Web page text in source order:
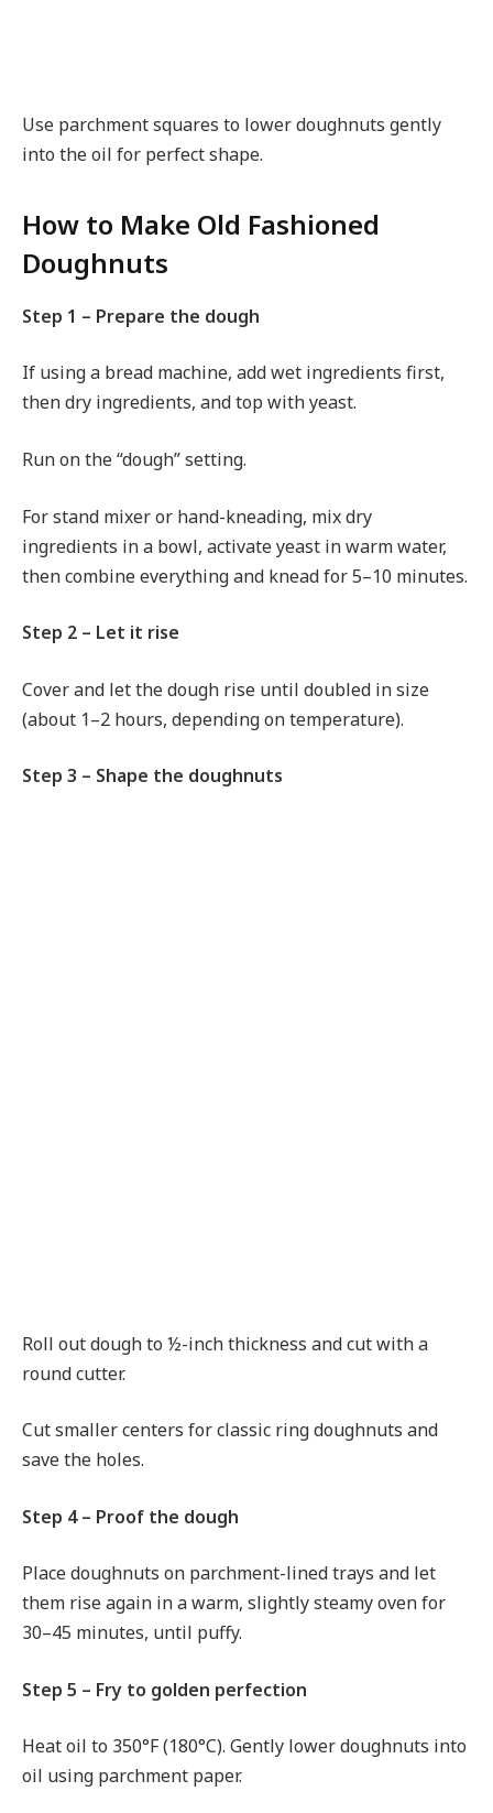
Use parchment squares to lower doughnuts gently
into the oil for perfect shape.
How to Make Old Fashioned
Doughnuts
Step 1 – Prepare the dough
If using a bread machine, add wet ingredients first,
then dry ingredients, and top with yeast.
Run on the “dough” setting.
For stand mixer or hand-kneading, mix dry
ingredients in a bowl, activate yeast in warm water,
then combine everything and knead for 5–10 minutes.
Step 2 – Let it rise
Cover and let the dough rise until doubled in size
(about 1–2 hours, depending on temperature).
Step 3 – Shape the doughnuts
Roll out dough to ½-inch thickness and cut with a
round cutter.
Cut smaller centers for classic ring doughnuts and
save the holes.
Step 4 – Proof the dough
Place doughnuts on parchment-lined trays and let
them rise again in a warm, slightly steamy oven for
30–45 minutes, until puffy.
Step 5 – Fry to golden perfection
Heat oil to 350°F (180°C). Gently lower doughnuts into
oil using parchment paper.